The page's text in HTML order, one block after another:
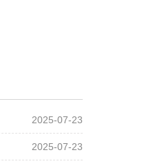
2025-07-23
2025-07-23